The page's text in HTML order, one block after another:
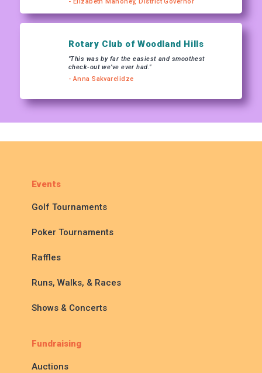
Rotary Club of Woodland Hills
"This was by far the easiest and smoothest
check-out we’ve ever had."
- Anna Sakvarelidze
Events
Golf Tournaments
Poker Tournaments
Raffles
Runs, Walks, & Races
Shows & Concerts
Fundraising
Auctions